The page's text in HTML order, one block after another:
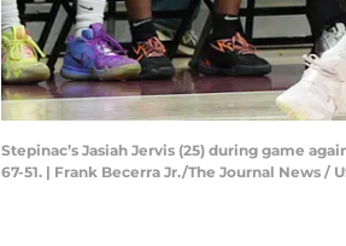
Stepinac’s Jasiah Jervis (25) during game
67-51. | Frank Becerra Jr./The Journal News /